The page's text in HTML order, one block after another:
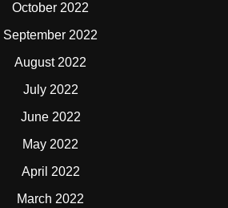
October 2022
September 2022
August 2022
July 2022
June 2022
May 2022
April 2022
March 2022